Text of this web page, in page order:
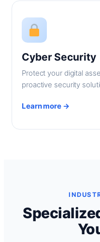
Cyber Security
Protect your digital
proactive security
Learn more →